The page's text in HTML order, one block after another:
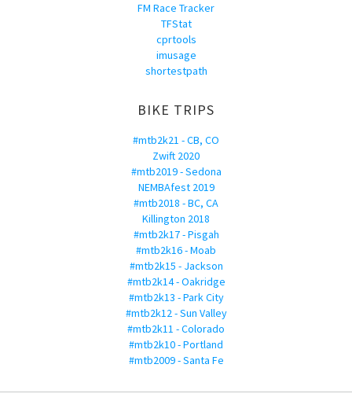
FM Race Tracker
TFStat
cprtools
imusage
shortestpath
BIKE TRIPS
#mtb2k21 - CB, CO
Zwift 2020
#mtb2019 - Sedona
NEMBAfest 2019
#mtb2018 - BC, CA
Killington 2018
#mtb2k17 - Pisgah
#mtb2k16 - Moab
#mtb2k15 - Jackson
#mtb2k14 - Oakridge
#mtb2k13 - Park City
#mtb2k12 - Sun Valley
#mtb2k11 - Colorado
#mtb2k10 - Portland
#mtb2009 - Santa Fe